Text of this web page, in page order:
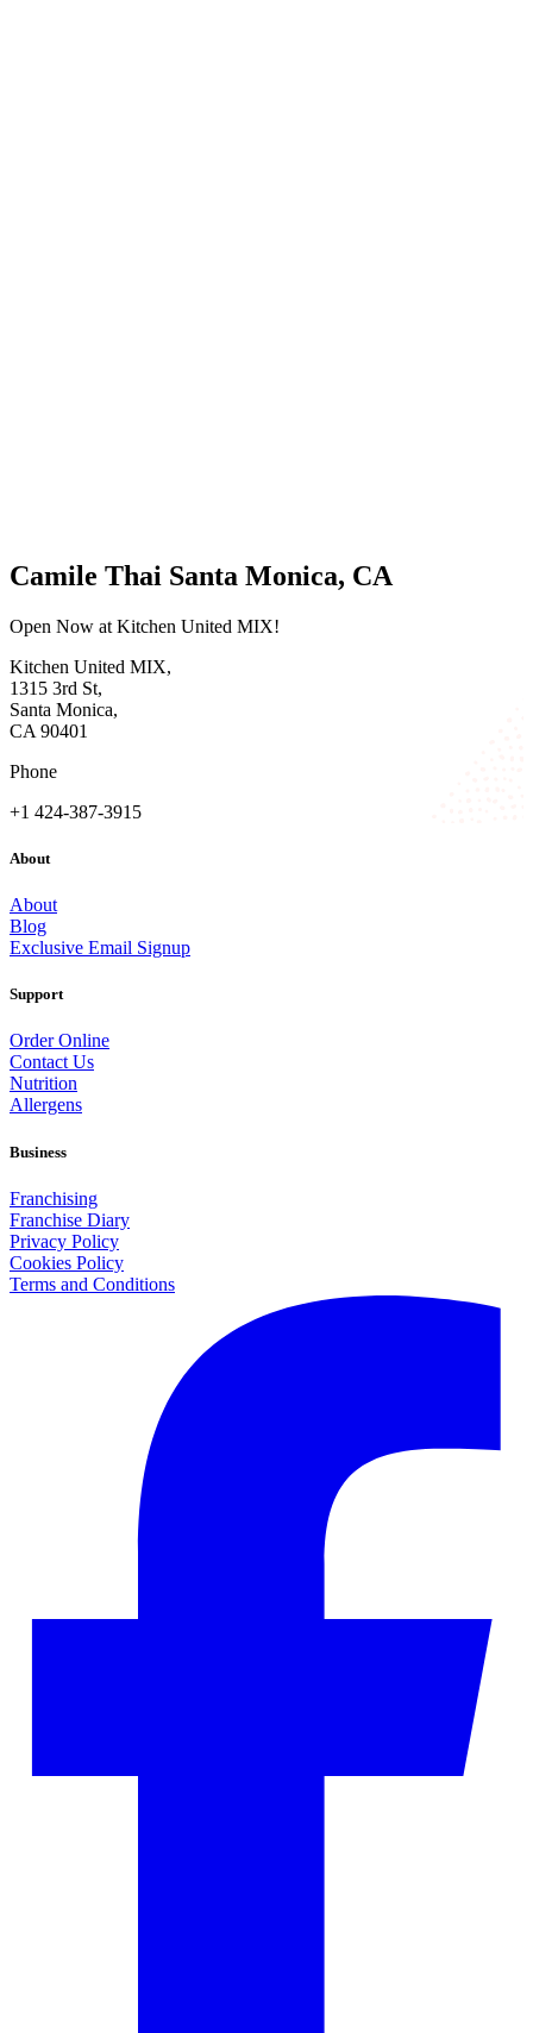
Camile Thai Santa Monica, CA
Open Now at Kitchen United MIX!
Kitchen United MIX,
1315 3rd St,
Santa Monica,
CA 90401
Phone
+1 424-387-3915
About
About
Blog
Exclusive Email Signup
Support
Order Online
Contact Us
Nutrition
Allergens
Business
Franchising
Franchise Diary
Privacy Policy
Cookies Policy
Terms and Conditions